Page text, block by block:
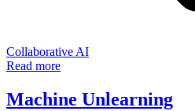
Collaborative AI
Read more
Machine Unlearning